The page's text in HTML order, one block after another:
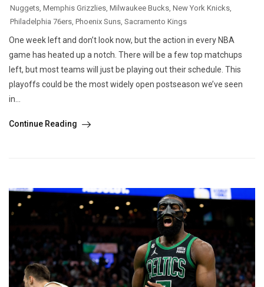
Nuggets, Memphis Grizzlies, Milwaukee Bucks, New York Knicks,
Philadelphia 76ers, Phoenix Suns, Sacramento Kings
One week left and don’t look now, but the action in every NBA
game has heated up a notch. There will be a few top matchups
left, but most teams will just be playing out their schedule. This
playoffs could be the most widely open postseason we’ve seen
in...
Continue Reading